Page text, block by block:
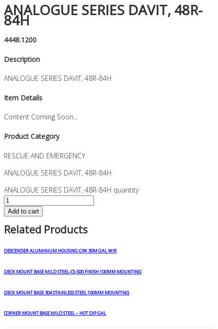
ANALOGUE SERIES DAVIT, 48R-
84H
4448.1200
Description
ANALOGUE SERIES DAVIT, 48R-84H
Item Details
Content Coming Soon...
Product Category
RESCUE AND EMERGENCY
ANALOGUE SERIES DAVIT, 48R-84H
ANALOGUE SERIES DAVIT, 48R-84H quantity
Add to cart
Related Products
DESCENDER ALUMINIUM HOUSING C/W 30M GAL W/R
DECK MOUNT BASE MILD STEEL-CS-500 FINISH 100MM MOUNTING
DECK MOUNT BASE 304 STAINLESS STEEL 100MM MOUNTING
CORNER MOUNT BASE MILD STEEL – HOT DIP GAL